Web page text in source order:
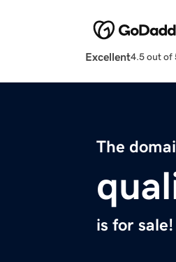
Excellent4.5 out of
The
is for sale!